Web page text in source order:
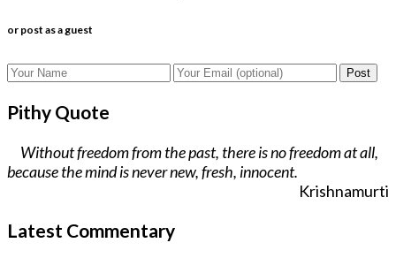
or post as a guest
Post
Pithy Quote
Without freedom from the past, there is no freedom at all,
because the mind is never new, fresh, innocent.
Krishnamurti
Latest Commentary